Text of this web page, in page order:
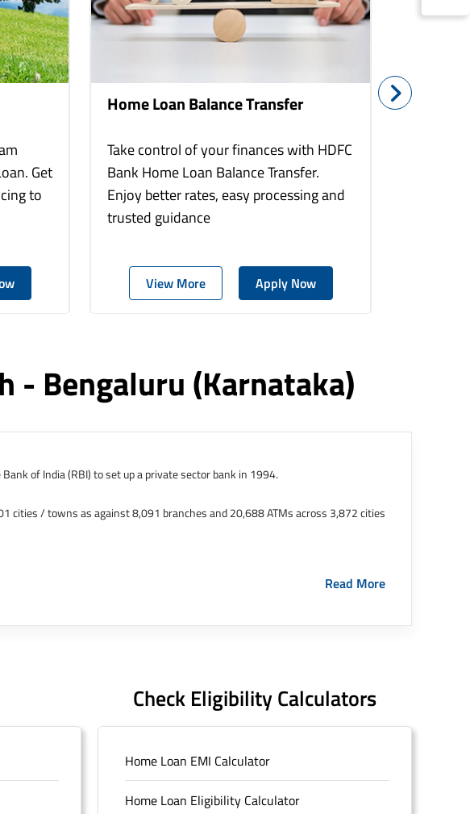
Get
to
Home Loan Balance Transfer
Take control of your finances with HDFC
Bank Home Loan Balance Transfer.
Enjoy better rates, easy processing and
trusted guidance
View More Apply Now
Home
- Bengaluru(karnataka)
of India (RBI) to set up a private sector bank in 1994.
cities / towns as against 8,091 branches and 20,688 ATMs across 3,872 cities
offices of erstwhile HDFC Limited and became representative offices of the
Read More
Check Eligibility Calculators
Home Loan EMI Calculator
Home Loan Eligibility Calculator